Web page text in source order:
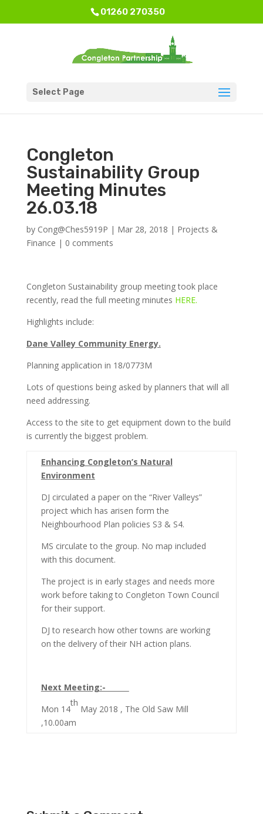
01260 270350
Select Page
Congleton
Sustainability Group
Meeting Minutes
26.03.18
by Cong@Ches5919P | Mar 28, 2018 | Projects &
Finance | 0 comments
Congleton Sustainability group meeting took place
recently, read the full meeting minutes HERE.
Highlights include:
Dane Valley Community Energy.
Planning application in 18/0773M
Lots of questions being asked by planners that will all
need addressing.
Access to the site to get equipment down to the build
is currently the biggest problem.
Enhancing Congleton’s Natural
Environment
DJ circulated a paper on the “River Valleys”
project which has arisen form the
Neighbourhood Plan policies S3 & S4.
MS circulate to the group. No map included
with this document.
The project is in early stages and needs more
work before taking to Congleton Town Council
for their support.
DJ to research how other towns are working
on the delivery of their NH action plans.
Next Meeting:-
Mon 14
th
May 2018 , The Old Saw Mill
,10.00am